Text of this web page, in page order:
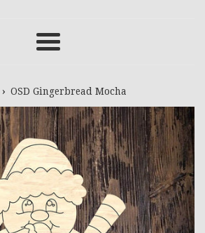
Menu
› OSD Gingerbread Mocha